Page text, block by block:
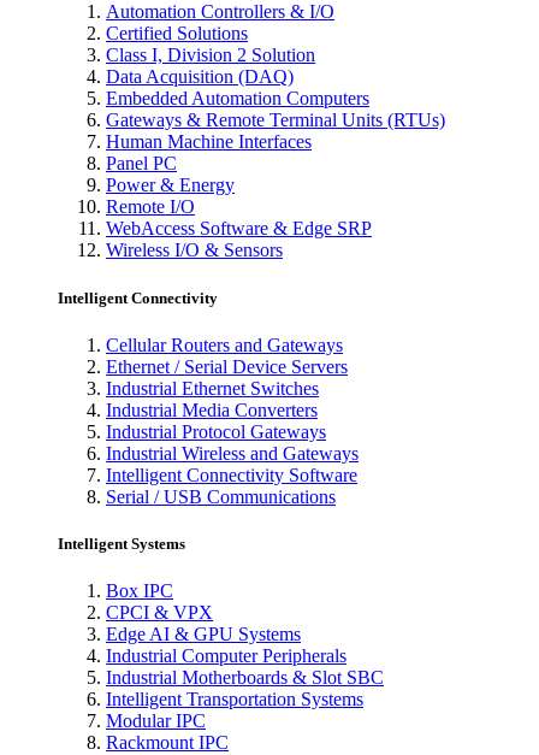
Automation Controllers & I/O
Certified Solutions
Class I, Division 2 Solution
Data Acquisition (DAQ)
Embedded Automation Computers
Gateways & Remote Terminal Units (RTUs)
Human Machine Interfaces
Panel PC
Power & Energy
Remote I/O
WebAccess Software & Edge SRP
Wireless I/O & Sensors
Intelligent Connectivity
Cellular Routers and Gateways
Ethernet / Serial Device Servers
Industrial Ethernet Switches
Industrial Media Converters
Industrial Protocol Gateways
Industrial Wireless and Gateways
Intelligent Connectivity Software
Serial / USB Communications
Intelligent Systems
Box IPC
CPCI & VPX
Edge AI & GPU Systems
Industrial Computer Peripherals
Industrial Motherboards & Slot SBC
Intelligent Transportation Systems
Modular IPC
Rackmount IPC